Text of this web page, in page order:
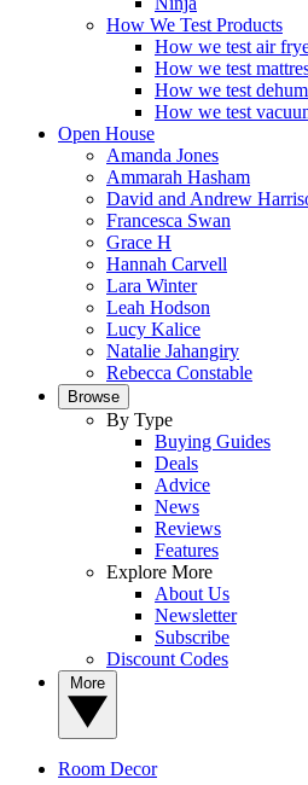
How We Test Products
How we test air
How we test
How we test
How we test
Open House
Amanda Jones
Ammarah Hasham
David and Andrew
Francesca Swan
Grace H
Hannah Carvell
Lara Winter
Leah Hodson
Lucy Kalice
Natalie Jahangiry
Rebecca Constable
Browse
By Type
Buying Guides
Deals
Advice
News
Reviews
Features
Explore More
About Us
Newsletter
Subscribe
Discount Codes
Room Decor